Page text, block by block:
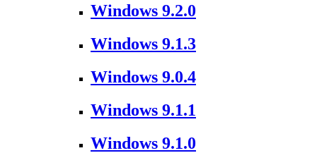
Windows 9.2.0
Windows 9.1.3
Windows 9.0.4
Windows 9.1.1
Windows 9.1.0